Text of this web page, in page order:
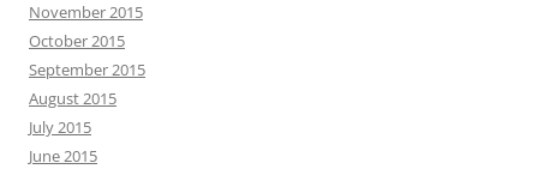
November 2015
October 2015
September 2015
August 2015
July 2015
June 2015